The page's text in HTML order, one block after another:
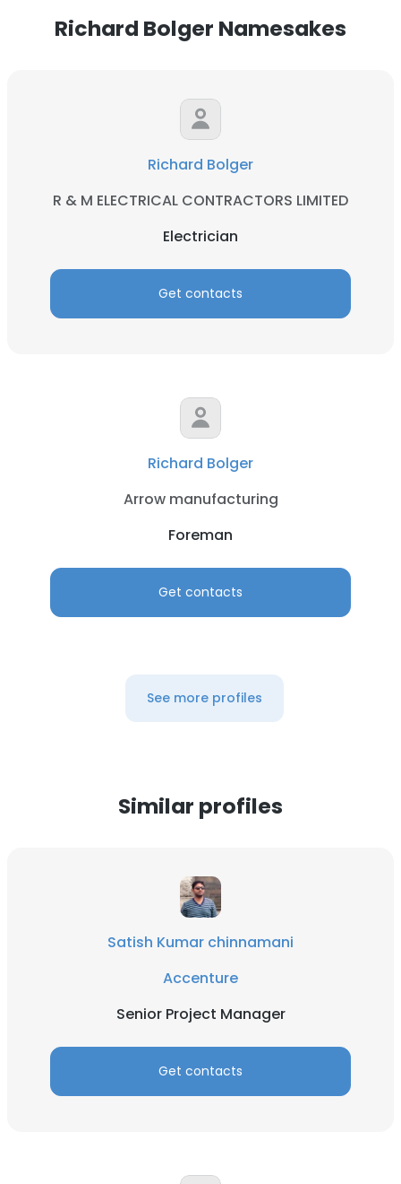
Richard Bolger Namesakes
Richard Bolger
R & M ELECTRICAL CONTRACTORS LIMITED
Electrician
Get contacts
Richard Bolger
Arrow manufacturing
Foreman
Get contacts
See more profiles
Similar profiles
Satish Kumar chinnamani
Accenture
Senior Project Manager
Get contacts